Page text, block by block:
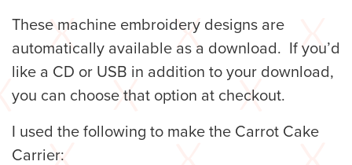
These machine embroidery designs are
automatically available as a download. If you’d
like a CD or USB in addition to your download,
you can choose that option at checkout.
I used the following to make the Carrot Cake
Carrier: